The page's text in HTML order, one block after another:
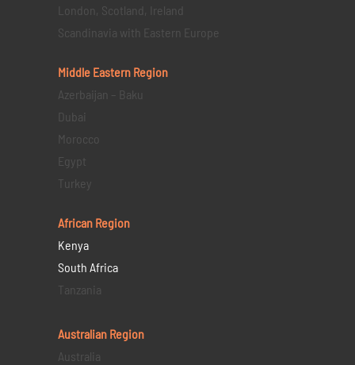
London, Scotland, Ireland
Scandinavia with Eastern Europe
Middle Eastern Region
Azerbaijan – Baku
Dubai
Morocco
Egypt
Turkey
African Region
Kenya
South Africa
Tanzania
Australian Region
Australia